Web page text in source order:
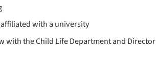
with a university
with the Child Life Department and Director